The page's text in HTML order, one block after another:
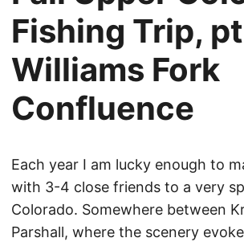
Fishing Trip,
Williams Fork
Confluence
Each year I am lucky enough to
with 3-4 close friends to a very
Colorado. Somewhere between
Parshall, where the scenery